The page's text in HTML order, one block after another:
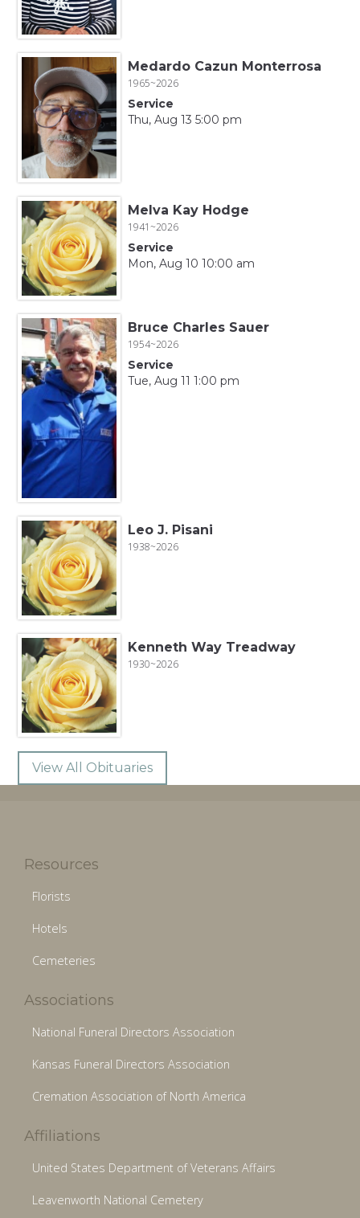
Medardo Cazun Monterrosa
1965~2026
Service
Thu, Aug 13 5:00 pm
Melva Kay Hodge
1941~2026
Service
Mon, Aug 10 10:00 am
Bruce Charles Sauer
1954~2026
Service
Tue, Aug 11 1:00 pm
Leo J. Pisani
1938~2026
Kenneth Way Treadway
1930~2026
View All Obituaries
Resources
Florists
Hotels
Cemeteries
Associations
National Funeral Directors Association
Kansas Funeral Directors Association
Cremation Association of North America
Affiliations
United States Department of Veterans Affairs
Leavenworth National Cemetery